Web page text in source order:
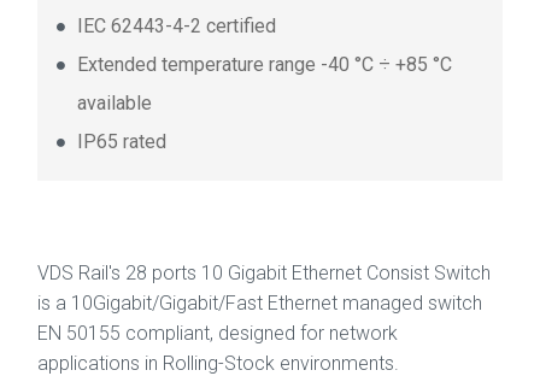
IEC 62443-4-2 certified
Extended temperature range -40 °C ÷ +85 °C
available
IP65 rated
VDS Rail's 28 ports 10 Gigabit Ethernet Consist Switch
is a 10Gigabit/Gigabit/Fast Ethernet managed switch
EN 50155 compliant, designed for network
applications in Rolling-Stock environments.